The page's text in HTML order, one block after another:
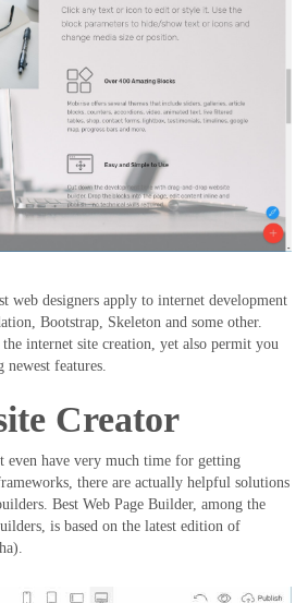
web designers apply to internet development
Bootstrap, Skeleton and some other.
internet site creation, yet also permit you
features.
Creator
even have very much time for getting
there are actually helpful solutions
Best Web Page Builder, among the
is based on the latest edition of